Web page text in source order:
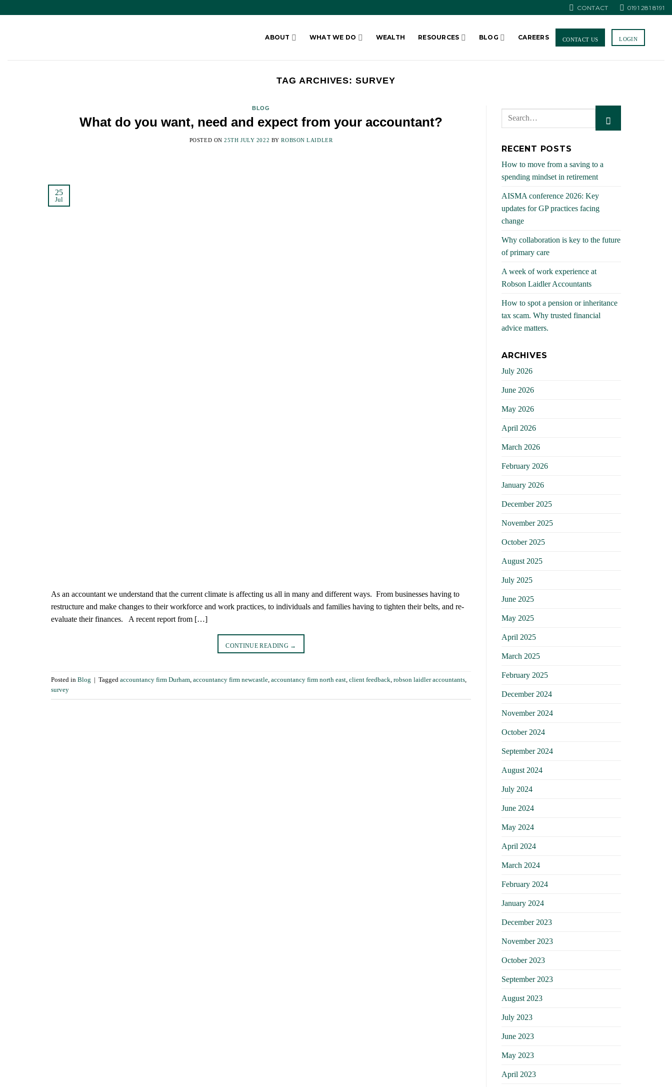
CONTACT 0191 281 8191
ABOUT WHAT WE DO WEALTH RESOURCES BLOG CAREERS CONTACT US LOGIN
TAG ARCHIVES:SURVEY
BLOG
What do you want, need and expect from your accountant?
POSTED ON25TH JULY 2022 BYROBSON LAIDLER
25
Jul
As an accountant we understand that the current climate is affecting us all in many and different ways. From businesses having to
restructure and make changes to their workforce and work practices, to individuals and families having to tighten their belts, and re-
evaluate their finances. A recent report from […]
CONTINUE READING →
Posted in Blog Tagged accountancy firm Durham, accountancy firm newcastle, accountancy firm north east, client feedback, robson laidler accountants,
survey
RECENT POSTS
How to move from a saving to a
spending mindset in retirement
AISMA conference 2026: Key
updates for GP practices facing
change
Why collaboration is key to the future
of primary care
A week of work experience at
Robson Laidler Accountants
How to spot a pension or inheritance
tax scam. Why trusted financial
advice matters.
ARCHIVES
July 2026
June 2026
May 2026
April 2026
March 2026
February 2026
January 2026
December 2025
November 2025
October 2025
August 2025
July 2025
June 2025
May 2025
April 2025
March 2025
February 2025
December 2024
November 2024
October 2024
September 2024
August 2024
July 2024
June 2024
May 2024
April 2024
March 2024
February 2024
January 2024
December 2023
November 2023
October 2023
September 2023
August 2023
July 2023
June 2023
May 2023
April 2023